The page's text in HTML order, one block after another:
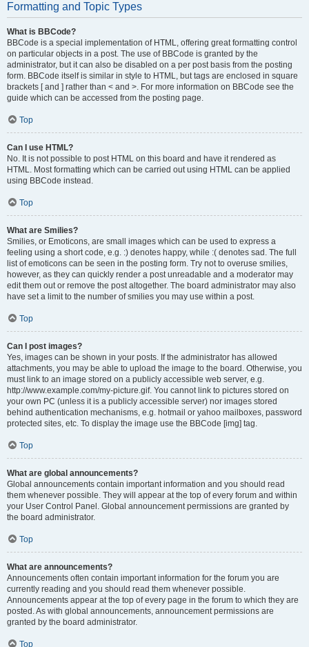
Formatting and Topic Types
What is BBCode?
BBCode is a special implementation of HTML, offering great formatting control
on particular objects in a post. The use of BBCode is granted by the
administrator, but it can also be disabled on a per post basis from the posting
form. BBCode itself is similar in style to HTML, but tags are enclosed in square
brackets [ and ] rather than < and >. For more information on BBCode see the
guide which can be accessed from the posting page.
Top
Can I use HTML?
No. It is not possible to post HTML on this board and have it rendered as
HTML. Most formatting which can be carried out using HTML can be applied
using BBCode instead.
Top
What are Smilies?
Smilies, or Emoticons, are small images which can be used to express a
feeling using a short code, e.g. :) denotes happy, while :( denotes sad. The full
list of emoticons can be seen in the posting form. Try not to overuse smilies,
however, as they can quickly render a post unreadable and a moderator may
edit them out or remove the post altogether. The board administrator may also
have set a limit to the number of smilies you may use within a post.
Top
Can I post images?
Yes, images can be shown in your posts. If the administrator has allowed
attachments, you may be able to upload the image to the board. Otherwise, you
must link to an image stored on a publicly accessible web server, e.g.
http://www.example.com/my-picture.gif. You cannot link to pictures stored on
your own PC (unless it is a publicly accessible server) nor images stored
behind authentication mechanisms, e.g. hotmail or yahoo mailboxes, password
protected sites, etc. To display the image use the BBCode [img] tag.
Top
What are global announcements?
Global announcements contain important information and you should read
them whenever possible. They will appear at the top of every forum and within
your User Control Panel. Global announcement permissions are granted by
the board administrator.
Top
What are announcements?
Announcements often contain important information for the forum you are
currently reading and you should read them whenever possible.
Announcements appear at the top of every page in the forum to which they are
posted. As with global announcements, announcement permissions are
granted by the board administrator.
Top